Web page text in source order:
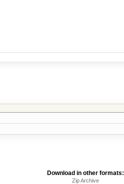
Download in other formats:
Zip Archive